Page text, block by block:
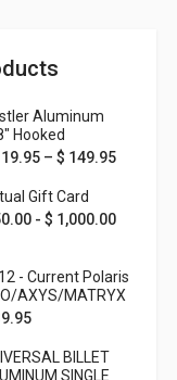
Aluminum
Hooked
- 1" Rise -
– $ 149.95Price
Gift Card
- $ 1,000.00
- Current Polaris
AXYS/MATRYX
Safety
BILLET
SINGLE